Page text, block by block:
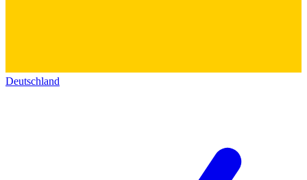
Deutschland